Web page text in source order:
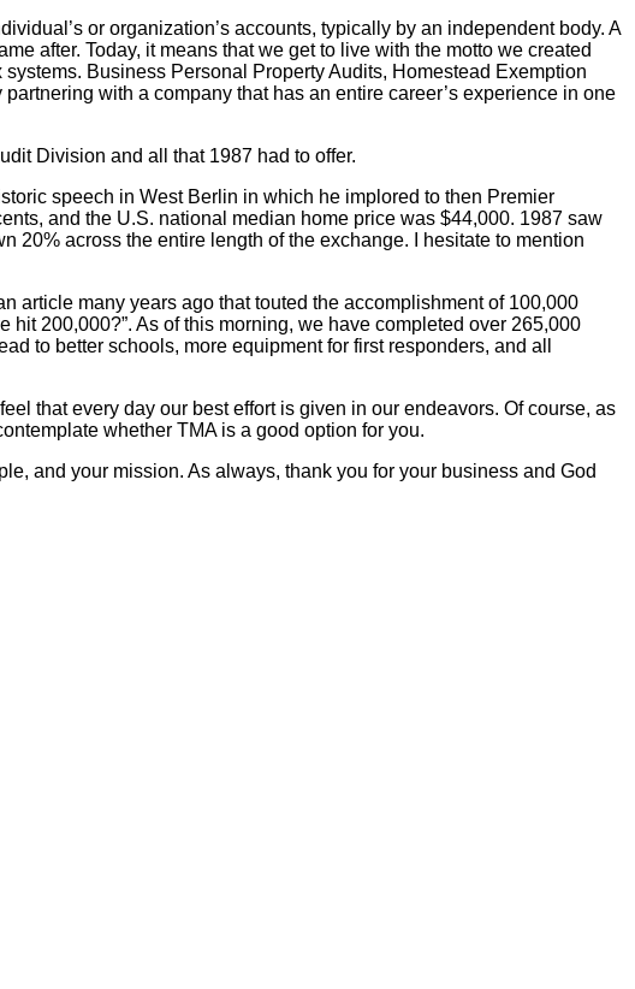
or organization’s accounts, typically by an independent body. A
after. Today, it means that we get to live with the motto we created
Business Personal Property Audits, Homestead Exemption
with a company that has an entire career’s experience in one
Division and all that 1987 had to offer.
speech in West Berlin in which he implored to then Premier
and the U.S. national median home price was $44,000. 1987 saw
20% across the entire length of the exchange. I hesitate to mention
article many years ago that touted the accomplishment of 100,000
200,000?”. As of this morning, we have completed over 265,000
to better schools, more equipment for first responders, and all
that every day our best effort is given in our endeavors. Of course, as
whether TMA is a good option for you.
and your mission. As always, thank you for your business and God